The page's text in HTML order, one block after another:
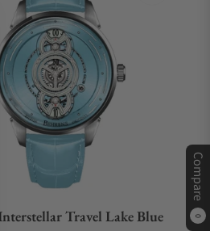
Compare
0
Travel Lake Blue